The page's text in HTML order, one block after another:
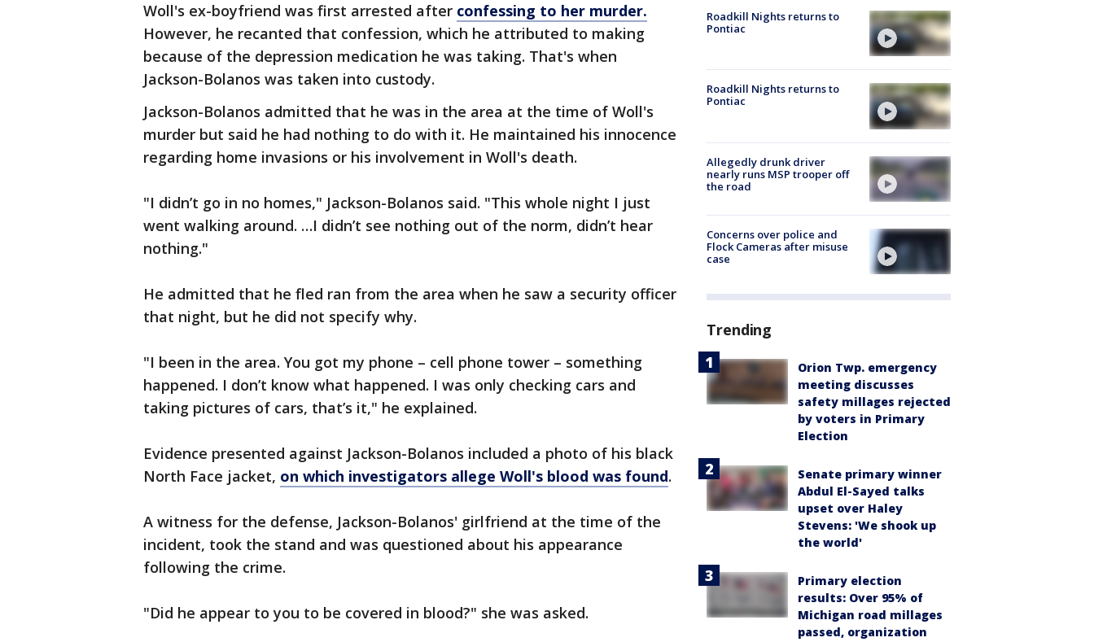
Woll's ex-boyfriend was first arrested after confessing to her murder.
However, he recanted that confession, which he attributed to making
because of the depression medication he was taking. That's when
Jackson-Bolanos was taken into custody.
Jackson-Bolanos admitted that he was in the area at the time of Woll's
murder but said he had nothing to do with it. He maintained his innocence
regarding home invasions or his involvement in Woll's death.
"I didn’t go in no homes," Jackson-Bolanos said. "This whole night I just
went walking around. …I didn’t see nothing out of the norm, didn’t hear
nothing."
He admitted that he fled ran from the area when he saw a security officer
that night, but he did not specify why.
"I been in the area. You got my phone – cell phone tower – something
happened. I don’t know what happened. I was only checking cars and
taking pictures of cars, that’s it," he explained.
Evidence presented against Jackson-Bolanos included a photo of his black
North Face jacket, on which investigators allege Woll's blood was found.
A witness for the defense, Jackson-Bolanos' girlfriend at the time of the
incident, took the stand and was questioned about his appearance
following the crime.
"Did he appear to you to be covered in blood?" she was asked.
Roadkill Nights returns to
Pontiac
Roadkill Nights returns to
Pontiac
Allegedly drunk driver
nearly runs MSP trooper off
the road
Concerns over police and
Flock Cameras after misuse
case
Trending
Orion Twp. emergency
meeting discusses
safety millages rejected
by voters in Primary
Election
Senate primary winner
Abdul El-Sayed talks
upset over Haley
Stevens: 'We shook up
the world'
Primary election
results: Over 95% of
Michigan road millages
passed, organization